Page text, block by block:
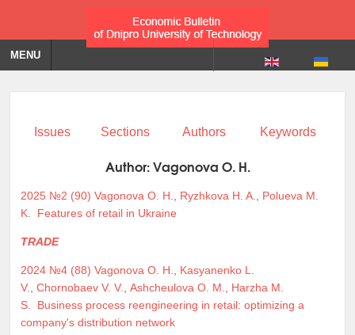
MENU
Issues Sections Authors Keywords
Author:Vagonova O. H.
2025 №2 (90) Vagonova O. H. Ryzhkova H. A.
Polueva M.
K.
Features of retail in Ukraine
TRADE
2024 №4 (88) Vagonova O. H.
Kasyanenko L.
V.
Chornobaev V. V. Ashcheulova O. M.
Harzha M.
S.
Business process reengineering in retail: optimizing a
company's distribution network